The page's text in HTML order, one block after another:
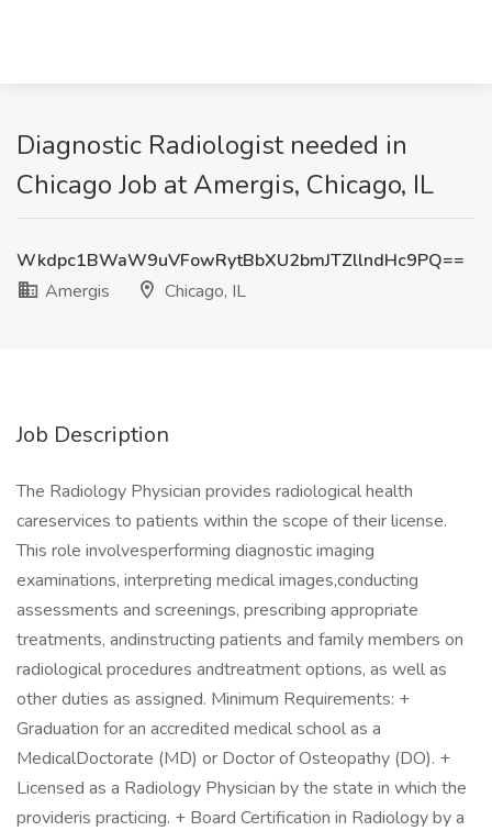
Diagnostic Radiologist needed in
Chicago Job at Amergis, Chicago, IL
Wkdpc1BWaW9uVFowRytBbXU2bmJTZllndHc9PQ==
Amergis
Chicago, IL
Job Description
The Radiology Physician provides radiological health
careservices to patients within the scope of their license.
This role involvesperforming diagnostic imaging
examinations, interpreting medical images,conducting
assessments and screenings, prescribing appropriate
treatments, andinstructing patients and family members on
radiological procedures andtreatment options, as well as
other duties as assigned. Minimum Requirements: +
Graduation for an accredited medical school as a
MedicalDoctorate (MD) or Doctor of Osteopathy (DO). +
Licensed as a Radiology Physician by the state in which the
provideris practicing. + Board Certification in Radiology by a